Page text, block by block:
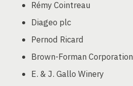
Rémy Cointreau
Diageo plc
Pernod Ricard
Brown-Forman Corporation
E. & J. Gallo Winery